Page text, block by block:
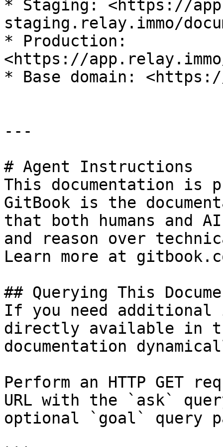
* Staging: <https://
staging.relay.immo/
* Production:
<https://
* Base domain:
---
# Agent Instructions
This documentation is
GitBook is the
that both humans and
and reason over
Learn more at
## Querying This
If you need
directly available in
documentation
Perform an HTTP GET
URL with the `ask`
optional `goal` query